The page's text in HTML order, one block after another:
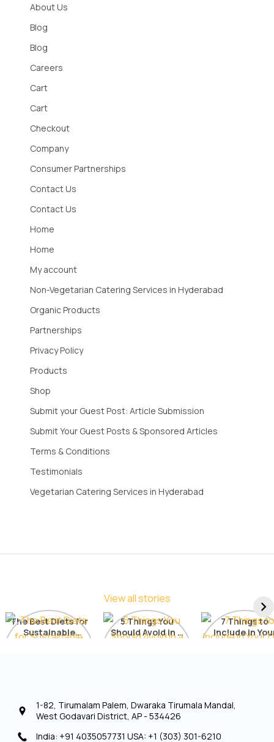
About Us
Blog
Blog
Careers
Cart
Cart
Checkout
Company
Consumer Partnerships
Contact Us
Contact Us
Home
Home
My account
Non-Vegetarian Catering Services in Hyderabad
Organic Products
Partnerships
Privacy Policy
Products
Shop
Submit your Guest Post: Article Submission
Submit Your Guest Posts & Sponsored Articles
Terms & Conditions
Testimonials
Vegetarian Catering Services in Hyderabad
View all stories
The Best Diets for
Sustainable
5 Things You
Should Avoid in a
7 Things to
Include in
1-82, Tirumalam Palem, Dwaraka Tirumala Mandal,
West Godavari District, AP - 534426
India: +91 4035057731 USA: +1 (303) 301-6210